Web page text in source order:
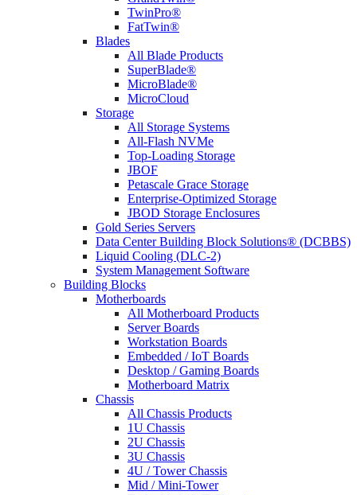
TwinPro®
FatTwin®
Blades
All Blade Products
SuperBlade®
MicroBlade®
MicroCloud
Storage
All Storage Systems
All-Flash NVMe
Top-Loading Storage
JBOF
Petascale Grace Storage
Enterprise-Optimized Storage
JBOD Storage Enclosures
Gold Series Servers
Data Center Building Block Solutions® (DCBBS)
Liquid Cooling (DLC-2)
System Management Software
Building Blocks
Motherboards
All Motherboard Products
Server Boards
Workstation Boards
Embedded / IoT Boards
Desktop / Gaming Boards
Motherboard Matrix
Chassis
All Chassis Products
1U Chassis
2U Chassis
3U Chassis
4U / Tower Chassis
Mid / Mini-Tower